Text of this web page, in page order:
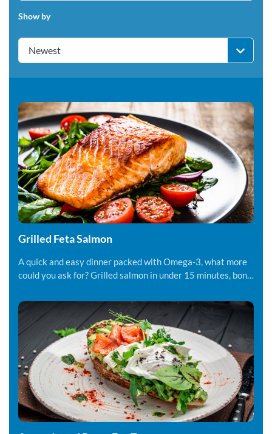
Show by
Newest
Grilled Feta Salmon
A quick and easy dinner packed with Omega-3, what more
could you ask for? Grilled salmon in under 15 minutes, bon